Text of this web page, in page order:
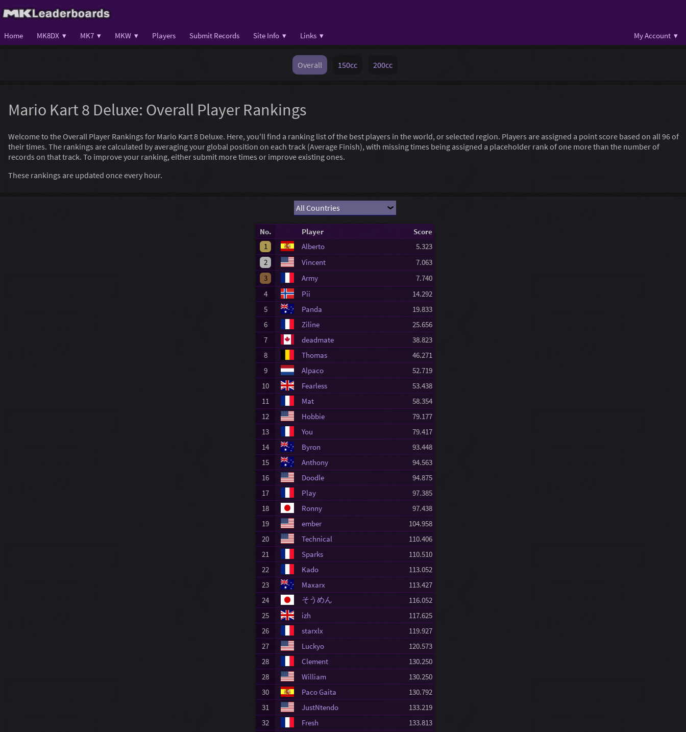
Home MK8DX ▾ MK7 ▾ MKW ▾ Players Submit Records Site Info ▾ Links ▾ My Account ▾
Overall 150cc 200cc
Mario Kart 8 Deluxe: Overall Player Rankings
Welcome to the Overall Player Rankings for Mario Kart 8 Deluxe. Here, you'll find a ranking list of the best players in the world, or selected region. Players are assigned a point score based on all 96 of
their times. The rankings are calculated by averaging your global position on each track (Average Finish), with missing times being assigned a placeholder rank of one more than the number of
records on that track. To improve your ranking, either submit more times or improve existing ones.
These rankings are updated once every hour.
No. Player
Score
1
Alberto
5.323
2
Vincent
7.063
3
Army
7.740
4
Pii
14.292
5
Panda
19.833
6
Ziline
25.656
7
deadmate
38.823
8
Thomas
46.271
9
Alpaco
52.719
10
Fearless
53.438
11
Mat
58.354
12
Hobbie
79.177
13
You
79.417
14
Byron
93.448
15
Anthony
94.563
16
Doodle
94.875
17
Play
97.385
18
Ronny
97.438
19
ember
104.958
20
Technical
110.406
21
Sparks
110.510
22
Kado
113.052
23
Maxarx
113.427
24
そうめん
116.052
25
izh
117.625
26
starxlx
119.927
27
Luckyo
120.573
28
Clement
130.250
28
William
130.250
30
Paco Gaita
130.792
31
JustNtendo
133.219
32
Fresh
133.813